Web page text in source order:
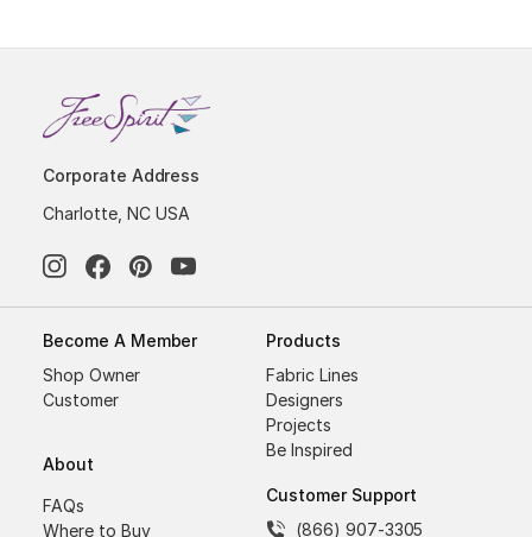
Corporate Address
Charlotte, NC USA
Become A Member
Shop Owner
Customer
About
FAQs
Where to Buy
Products
Fabric Lines
Designers
Projects
Be Inspired
Customer Support
(866) 907-3305